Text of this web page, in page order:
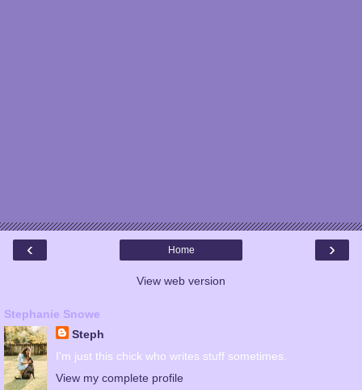
‹ ›
Home
View web version
Stephanie Snowe
Steph
I'm just this chick who writes stuff sometimes.
View my complete profile